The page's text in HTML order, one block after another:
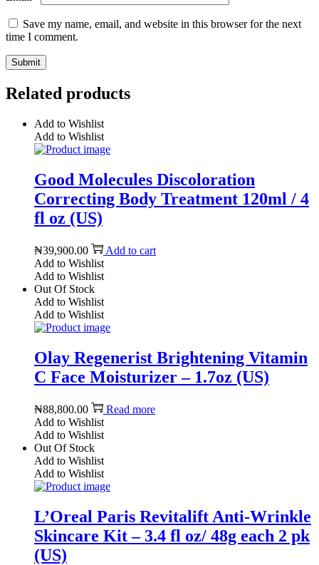
Save my name, email, and website in this browser for the next
time I comment.
Related products
Add to Wishlist
Add to Wishlist
Good Molecules Discoloration
Correcting Body Treatment 120ml / 4
fl oz (US)
₦39,900.00
Add to cart
Add to Wishlist
Add to Wishlist
Out Of Stock
Add to Wishlist
Add to Wishlist
Olay Regenerist Brightening Vitamin
C Face Moisturizer – 1.7oz (US)
₦88,800.00
Read more
Add to Wishlist
Add to Wishlist
Out Of Stock
Add to Wishlist
Add to Wishlist
L’Oreal Paris Revitalift Anti-Wrinkle
Skincare Kit – 3.4 fl oz/ 48g each 2 pk
(US)